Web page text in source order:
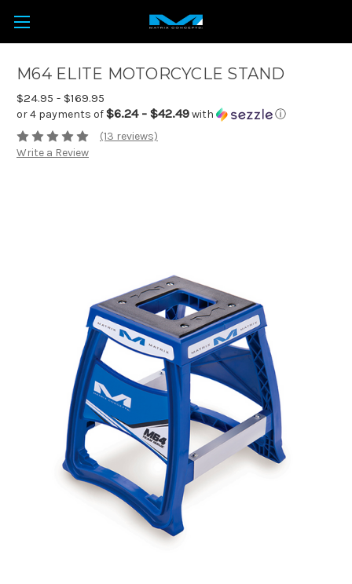
M64 ELITE MOTORCYCLE STAND
$24.95 - $169.95
or 4 payments of$6.24 - $42.49with
ⓘ
(13 reviews)
Write a Review